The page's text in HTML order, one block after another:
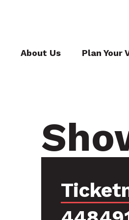
About Us Plan Your